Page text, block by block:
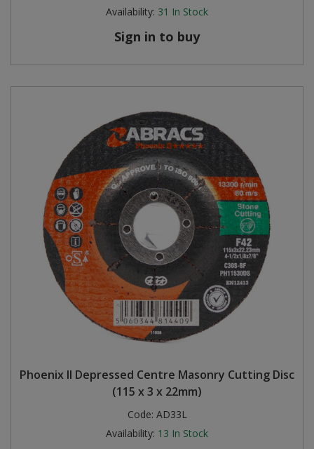
Availability: 31 In Stock
Sign in to buy
Phoenix II Depressed Centre Masonry Cutting Disc
(115 x 3 x 22mm)
Code: AD33L
Availability: 13 In Stock